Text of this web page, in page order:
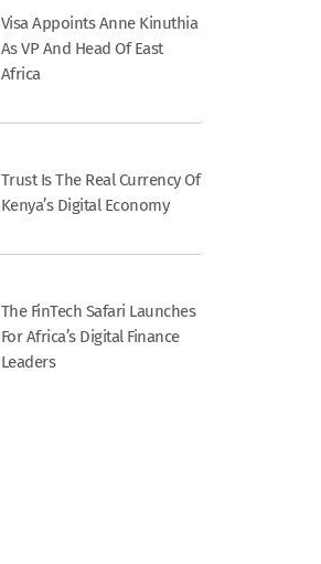
Visa Appoints Anne Kinuthia
As VP And Head Of East
Africa
Trust Is The Real Currency Of
Kenya’s Digital Economy
The FinTech Safari Launches
For Africa’s Digital Finance
Leaders